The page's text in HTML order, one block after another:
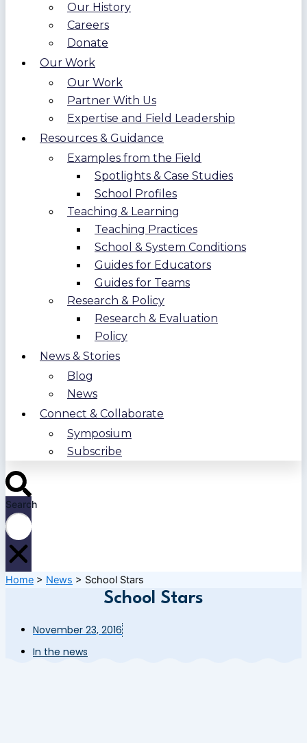
Our History
Careers
Donate
Our Work
Our Work
Partner With Us
Expertise and Field Leadership
Resources & Guidance
Examples from the Field
Spotlights & Case Studies
School Profiles
Teaching & Learning
Teaching Practices
School & System Conditions
Guides for Educators
Guides for Teams
Research & Policy
Research & Evaluation
Policy
News & Stories
Blog
News
Connect & Collaborate
Symposium
Subscribe
Search
Home > News > School Stars
School Stars
November 23, 2016
In the news